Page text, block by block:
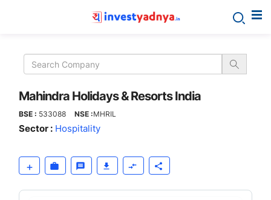
Holidays
&
Resorts
India
Mahindra Holidays & Resorts India
BSE : 533088 NSE :MHRIL
Sector : Hospitality